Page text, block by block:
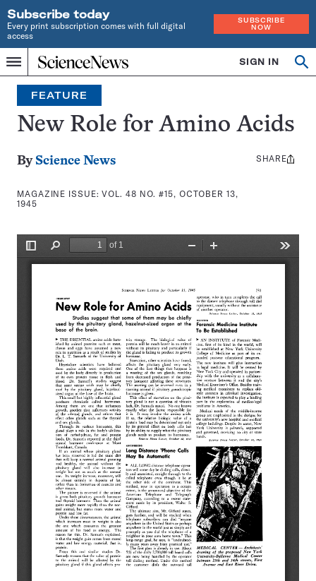
Subscribe today
Every print subscription comes with full digital
access
SUBSCRIBE
NOW
Menu
Home
INDEPENDENT
JOURNALISM
SINCE
1921
SIGN IN
Search
FEATURE
New Role for Amino Acids
By Science News
MAGAZINE ISSUE:VOL. 48 NO. #15, OCTOBER 13,
1945
Share
SHARE